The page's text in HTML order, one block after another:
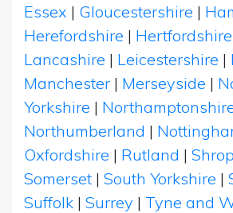
Essex | Gloucestershire |
Herefordshire | Hertfordshire
Lancashire | Leicestershire |
Manchester | Merseyside |
Yorkshire |
Northumberland |
Oxfordshire | Rutland |
Somerset | South Yorkshire |
Suffolk | Surrey | Tyne and